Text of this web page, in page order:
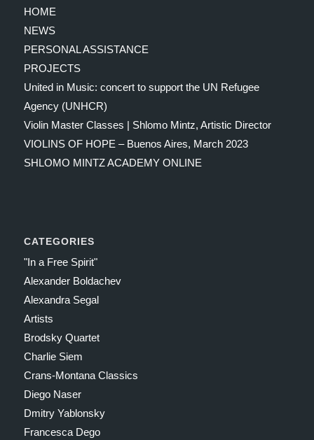
HOME
NEWS
PERSONAL ASSISTANCE
PROJECTS
United in Music: concert to support the UN Refugee
Agency (UNHCR)
Violin Master Classes | Shlomo Mintz, Artistic Director
VIOLINS OF HOPE – Buenos Aires, March 2023
SHLOMO MINTZ ACADEMY ONLINE
CATEGORIES
"In a Free Spirit"
Alexander Boldachev
Alexandra Segal
Artists
Brodsky Quartet
Charlie Siem
Crans-Montana Classics
Diego Naser
Dmitry Yablonsky
Francesca Dego